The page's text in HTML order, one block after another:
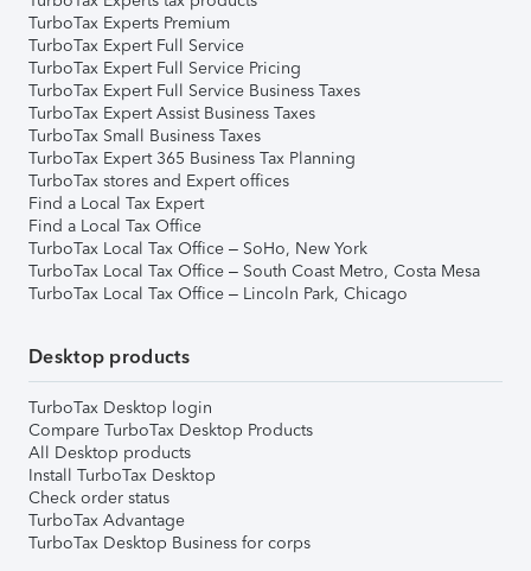
TurboTax Experts Premium
TurboTax Expert Full Service
TurboTax Expert Full Service Pricing
TurboTax Expert Full Service Business Taxes
TurboTax Expert Assist Business Taxes
TurboTax Small Business Taxes
TurboTax Expert 365 Business Tax Planning
TurboTax stores and Expert offices
Find a Local Tax Expert
Find a Local Tax Office
TurboTax Local Tax Office – SoHo, New York
TurboTax Local Tax Office – South Coast Metro, Costa Mesa
TurboTax Local Tax Office – Lincoln Park, Chicago
Desktop products
TurboTax Desktop login
Compare TurboTax Desktop Products
All Desktop products
Install TurboTax Desktop
Check order status
TurboTax Advantage
TurboTax Desktop Business for corps